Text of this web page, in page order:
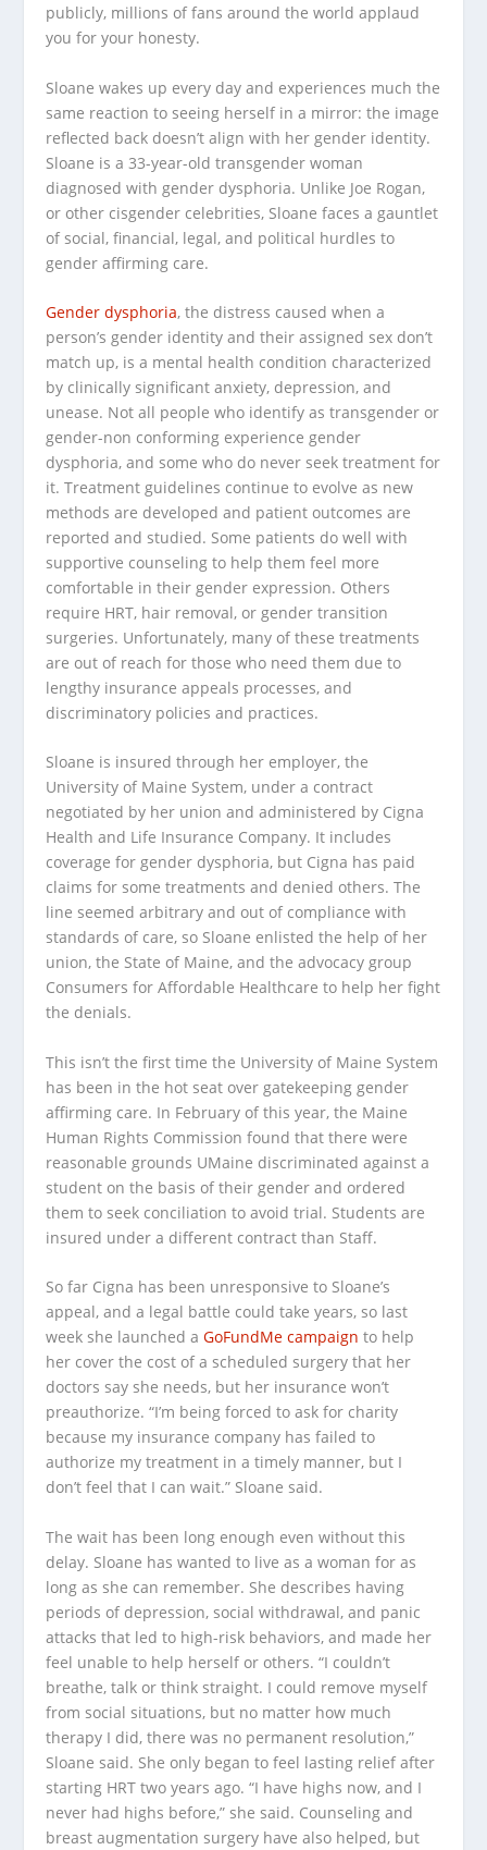
publicly, millions of fans around the world applaud
you for your honesty.
Sloane wakes up every day and experiences much the
same reaction to seeing herself in a mirror: the image
reflected back doesn’t align with her gender identity.
Sloane is a 33-year-old transgender woman
diagnosed with gender dysphoria. Unlike Joe Rogan,
or other cisgender celebrities, Sloane faces a gauntlet
of social, financial, legal, and political hurdles to
gender affirming care.
Gender dysphoria, the distress caused when a
person’s gender identity and their assigned sex don’t
match up, is a mental health condition characterized
by clinically significant anxiety, depression, and
unease. Not all people who identify as transgender or
gender-non conforming experience gender
dysphoria, and some who do never seek treatment for
it. Treatment guidelines continue to evolve as new
methods are developed and patient outcomes are
reported and studied. Some patients do well with
supportive counseling to help them feel more
comfortable in their gender expression. Others
require HRT, hair removal, or gender transition
surgeries. Unfortunately, many of these treatments
are out of reach for those who need them due to
lengthy insurance appeals processes, and
discriminatory policies and practices.
Sloane is insured through her employer, the
University of Maine System, under a contract
negotiated by her union and administered by Cigna
Health and Life Insurance Company. It includes
coverage for gender dysphoria, but Cigna has paid
claims for some treatments and denied others. The
line seemed arbitrary and out of compliance with
standards of care, so Sloane enlisted the help of her
union, the State of Maine, and the advocacy group
Consumers for Affordable Healthcare to help her fight
the denials.
This isn’t the first time the University of Maine System
has been in the hot seat over gatekeeping gender
affirming care. In February of this year, the Maine
Human Rights Commission found that there were
reasonable grounds UMaine discriminated against a
student on the basis of their gender and ordered
them to seek conciliation to avoid trial. Students are
insured under a different contract than Staff.
So far Cigna has been unresponsive to Sloane’s
appeal, and a legal battle could take years, so last
week she launched aGoFundMe campaign to help
her cover the cost of a scheduled surgery that her
doctors say she needs, but her insurance won’t
preauthorize. “I’m being forced to ask for charity
because my insurance company has failed to
authorize my treatment in a timely manner, but I
don’t feel that I can wait.” Sloane said.
The wait has been long enough even without this
delay. Sloane has wanted to live as a woman for as
long as she can remember. She describes having
periods of depression, social withdrawal, and panic
attacks that led to high-risk behaviors, and made her
feel unable to help herself or others. “I couldn’t
breathe, talk or think straight. I could remove myself
from social situations, but no matter how much
therapy I did, there was no permanent resolution,”
Sloane said. She only began to feel lasting relief after
starting HRT two years ago. “I have highs now, and I
never had highs before,” she said. Counseling and
breast augmentation surgery have also helped, but